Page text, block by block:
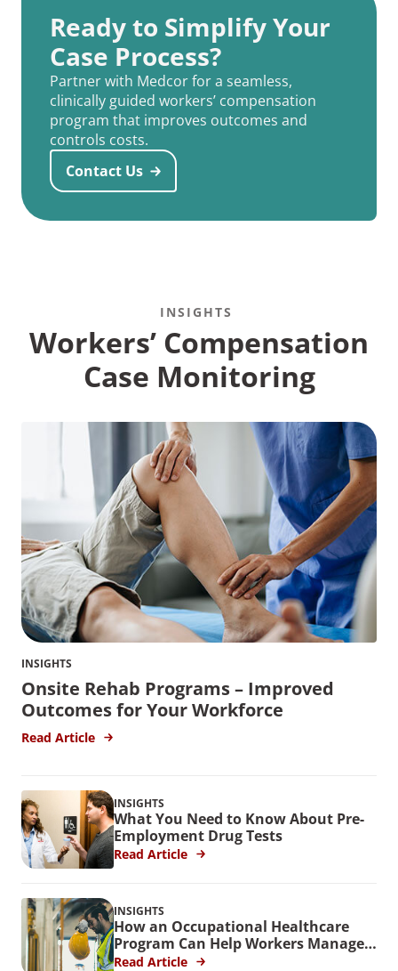
Ready to Simplify Your
Case Process?
Partner with Medcor for a seamless,
clinically guided workers’ compensation
program that improves outcomes and
controls costs.
Contact Us
INSIGHTS
Workers’ Compensation
Case Monitoring
INSIGHTS
Onsite Rehab Programs – Improved
Outcomes for Your Workforce
Read Article
INSIGHTS
What You Need to Know About Pre-
Employment Drug Tests
Read Article
INSIGHTS
How an Occupational Healthcare
Program Can Help Workers Manage
Stress
Read Article